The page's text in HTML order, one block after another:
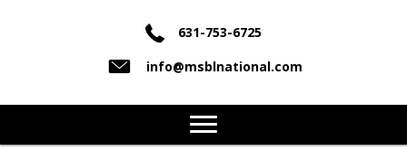
631-753-6725
info@msblnational.com